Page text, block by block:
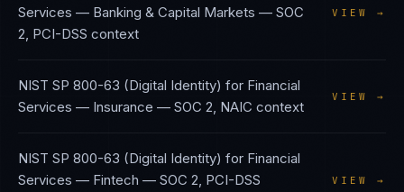
Services — Banking & Capital Markets — SOC
2, PCI-DSS context
VIEW →
NIST SP 800-63 (Digital Identity) for Financial
Services — Insurance — SOC 2, NAIC context
VIEW →
NIST SP 800-63 (Digital Identity) for Financial
Services — Fintech — SOC 2, PCI-DSS
VIEW →